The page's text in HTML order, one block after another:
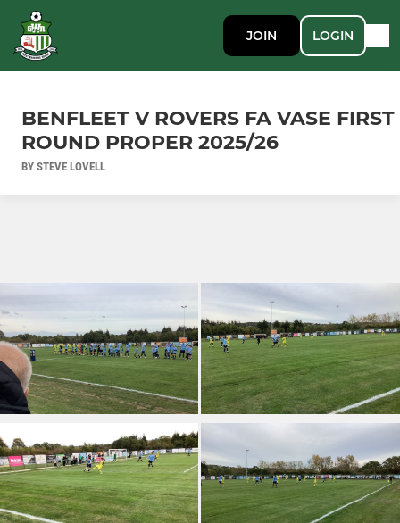
JOIN LOGIN
BENFLEET V ROVERS FA VASE FIRST
ROUND PROPER 2025/26
BY STEVE LOVELL